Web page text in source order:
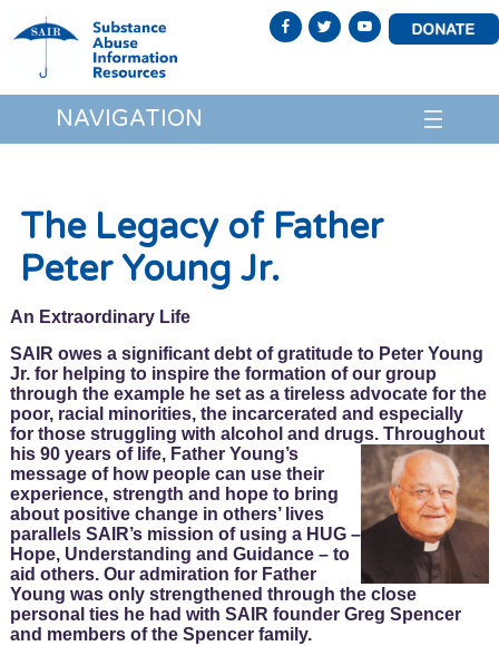
NAVIGATION
The Legacy of Father
Peter Young Jr.
An Extraordinary Life
SAIR owes a significant debt of gratitude to Peter Young
Jr. for helping to inspire the formation of our group
through the example he set as a tireless advocate for the
poor, racial minorities, the incarcerated and especially
for those struggling with alcohol and drugs. Throughout
his90 years of life, Father Young’s
message of how people can use their
experience, strength and hope to bring
about positive change in others’ lives
parallels SAIR’s mission of using a HUG –
Hope, Understanding and Guidance – to
aid others. Our admiration for Father
Young was only strengthened through the close
personal ties he had with SAIR founder Greg Spencer
and members of the Spencer family.